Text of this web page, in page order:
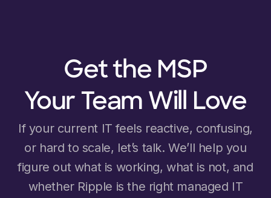
Get the MSP
Your Team Will Love
If your current IT feels reactive, confusing,
or hard to scale, let’s talk. We’ll help you
figure out what is working, what is not, and
whether Ripple is the right managed IT